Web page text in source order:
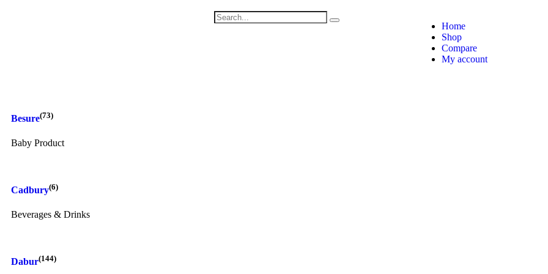
Home
Shop
Compare
My account
Besure(73)
Baby Product
Cadbury(6)
Beverages & Drinks
Dabur(144)